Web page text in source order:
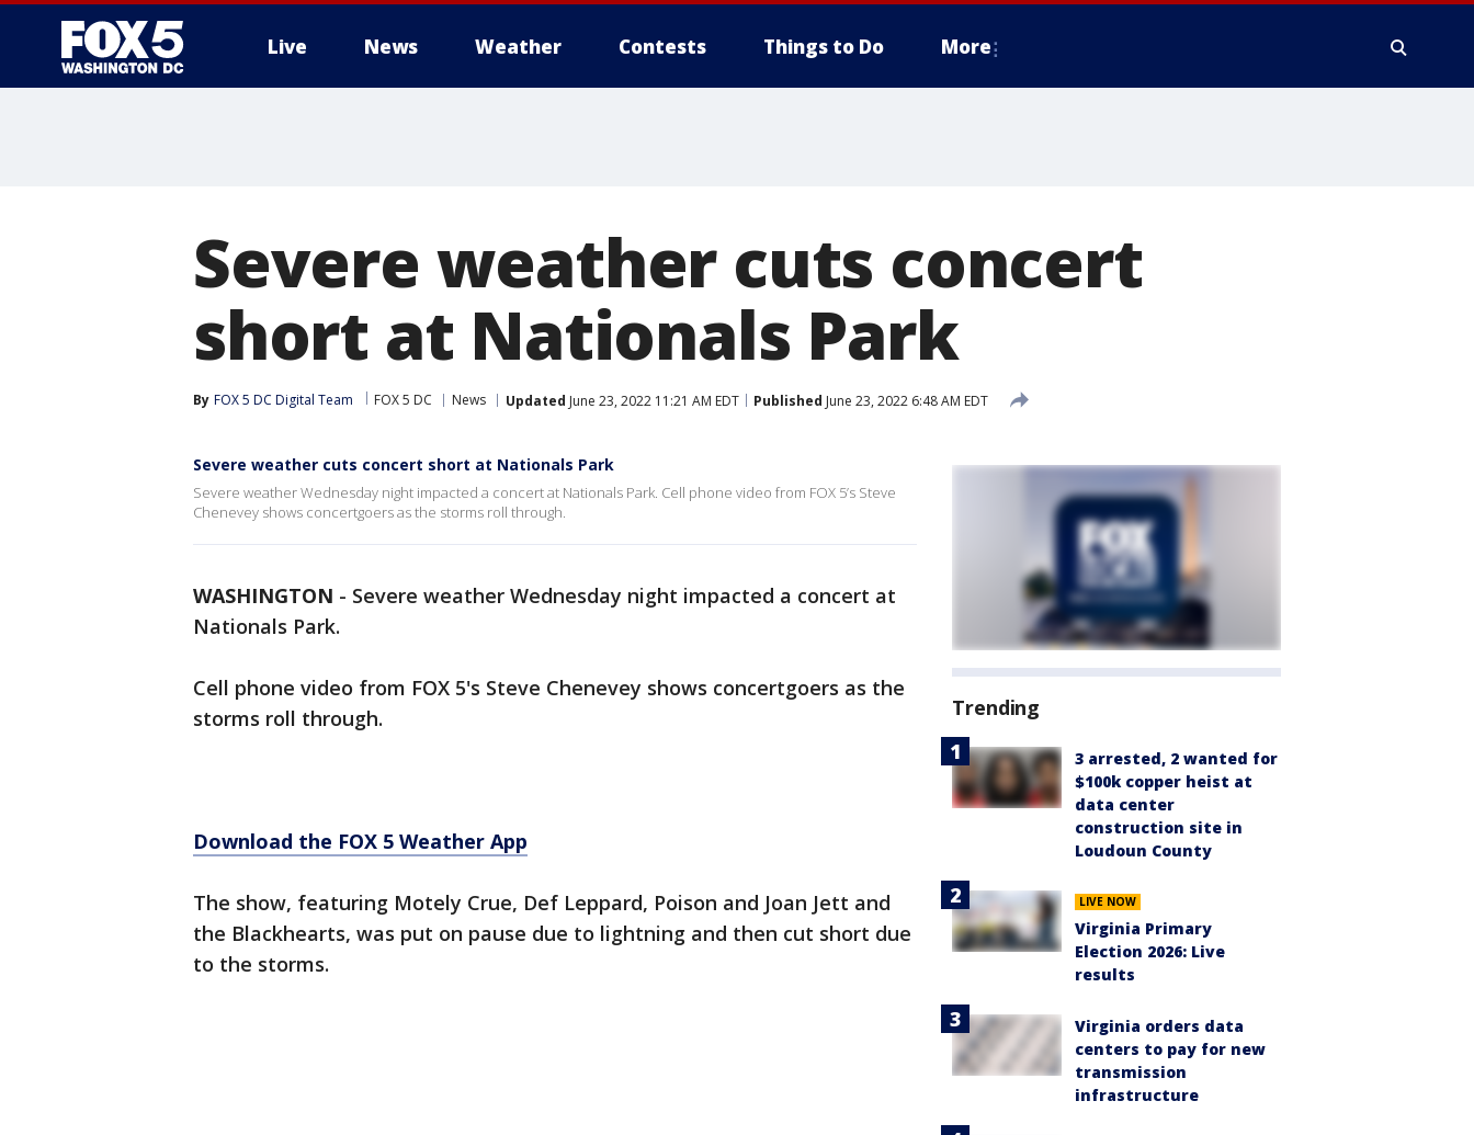
Live News Weather Contests Things to Do More
Severe weather cuts concert
short at Nationals Park
By FOX 5 DC Digital Team FOX 5 DC News Updated June 23, 2022 11:21 AM EDT Published June 23, 2022 6:48 AM EDT
Severe weather cuts concert short at Nationals Park
Severe weather Wednesday night impacted a concert at Nationals Park. Cell phone video from FOX 5’s Steve
Chenevey shows concertgoers as the storms roll through.
WASHINGTON - Severe weather Wednesday night impacted a concert at
Nationals Park.
Cell phone video from FOX 5's Steve Chenevey shows concertgoers as the
storms roll through.
Download the FOX 5 Weather App
The show, featuring Motely Crue, Def Leppard, Poison and Joan Jett and
the Blackhearts, was put on pause due to lightning and then cut short due
to the storms.
Trending
3 arrested, 2 wanted for
$100k copper heist at
data center
construction site in
Loudoun County
LIVE NOW
Virginia Primary
Election 2026: Live
results
Virginia orders data
centers to pay for new
transmission
infrastructure